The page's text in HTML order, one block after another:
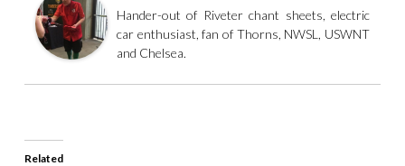
Hander-out of Riveter chant sheets, electric
car enthusiast, fan of Thorns, NWSL, USWNT
and Chelsea.
Related